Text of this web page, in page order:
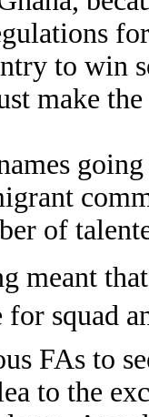
to win
make
of
meant
squad
FAs to
to the